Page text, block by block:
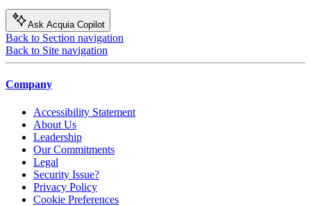
Ask Acquia Copilot
Back to Section navigation
Back to Site navigation
Company
Accessibility Statement
About Us
Leadership
Our Commitments
Legal
Security Issue?
Privacy Policy
Cookie Preferences